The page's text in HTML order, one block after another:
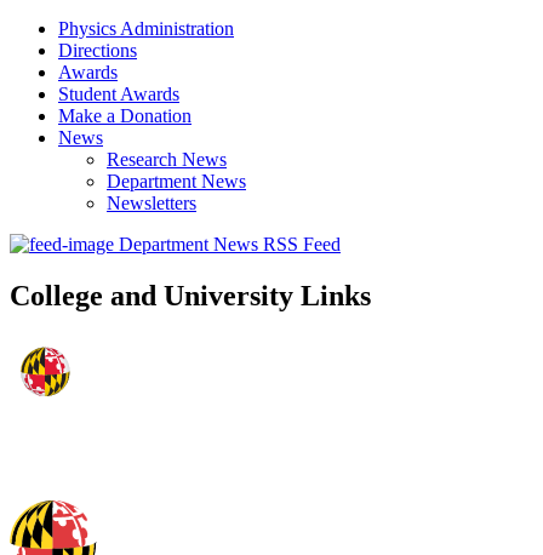
Physics Administration
Directions
Awards
Student Awards
Make a Donation
News
Research News
Department News
Newsletters
Department News RSS Feed
College and University Links